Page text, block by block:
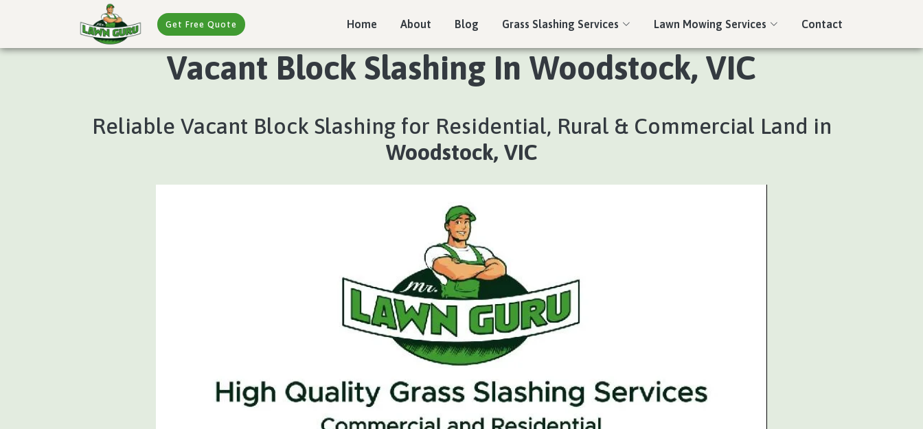
Get Free Quote Home About Blog Grass Slashing Services Lawn Mowing Services Contact
Vacant Block Slashing In Woodstock, VIC
Reliable Vacant Block Slashing for Residential, Rural & Commercial Land in
Woodstock, VIC